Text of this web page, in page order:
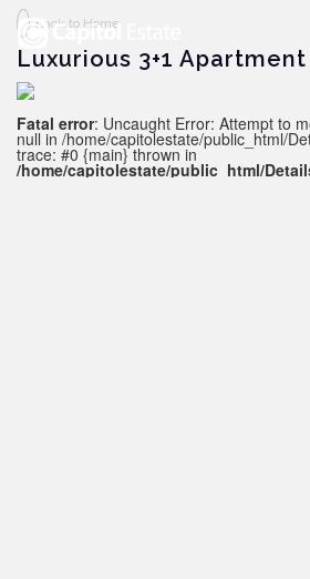
Back to Home
Fatal error: Uncaught Error: Attempt to
null in /home/capitolestate/public_html/
trace: #0 {main} thrown in
/home/capitolestate/public_html/